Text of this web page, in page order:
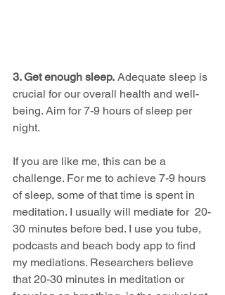
3. Get enough sleep. Adequate sleep is
crucial for our overall health and well-
being. Aim for 7-9 hours of sleep per
night.
If you are like me, this can be a
challenge. For me to achieve 7-9 hours
of sleep, some of that time is spent in
meditation. I usually will mediate for  20-
30 minutes before bed. I use you tube,
podcasts and beach body app to find
my mediations. Researchers believe
that 20-30 minutes in meditation or